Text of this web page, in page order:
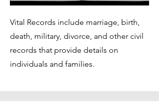
Vital Records include marriage, birth,
death, military, divorce, and other civil
records that provide details on
individuals and families.